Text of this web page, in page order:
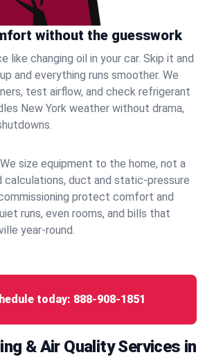
without the guesswork
like changing oil in your car. Skip it and
and everything runs smoother. We
test airflow, and check refrigerant
New York weather without drama,
size equipment to the home, not a
calculations, duct and static‑pressure
protect comfort and
runs, even rooms, and bills that
year‑round.
today: 888-908-1851
& Air Quality Services in